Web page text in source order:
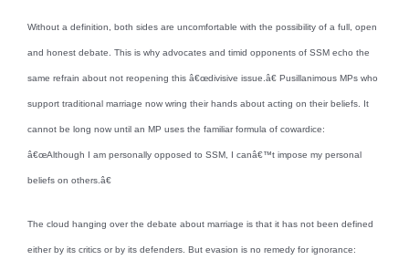
Without a definition, both sides are uncomfortable with the possibility of a full, open
and honest debate. This is why advocates and timid opponents of SSM echo the
same refrain about not reopening this â€œdivisive issue.â€ Pusillanimous MPs who
support traditional marriage now wring their hands about acting on their beliefs. It
cannot be long now until an MP uses the familiar formula of cowardice:
â€œAlthough I am personally opposed to SSM, I canâ€™t impose my personal
beliefs on others.â€
The cloud hanging over the debate about marriage is that it has not been defined
either by its critics or by its defenders. But evasion is no remedy for ignorance: